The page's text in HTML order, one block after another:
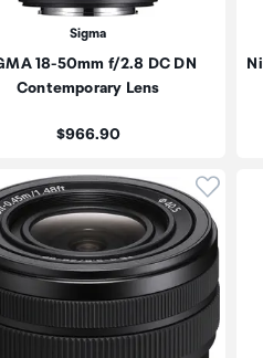
Sigma
18-50mm f/2.8 DC DN
Contemporary Lens
Price:
$966.90
product to wishlistClick